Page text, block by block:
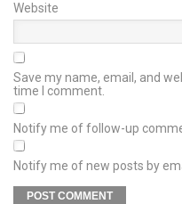
Website
Save my name, email, and
time I comment.
Notify me of follow-up
Notify me of new posts by